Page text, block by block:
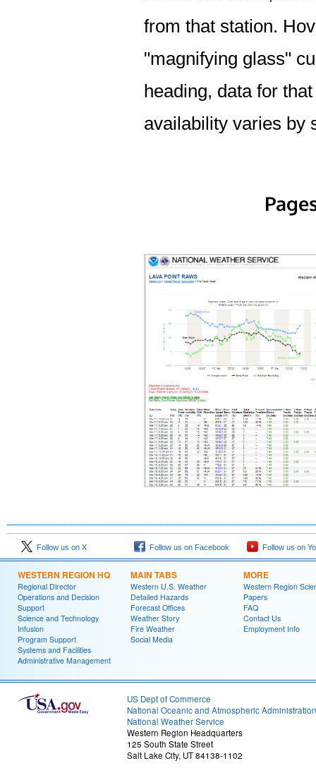
from that station.
"magnifying glass"
heading, data for
availability varies by
Follow us on X Follow us on Facebook Follow us on
WESTERN REGION HQ
Regional Director
Operations and Decision
Support
Science and Technology
Infusion
Program Support
Systems and Facilities
Administrative Management
MAIN TABS
Western U.S. Weather
Detailed Hazards
Forecast Offices
Weather Story
Fire Weather
Social Media
MORE
Western Region
Papers
FAQ
Contact Us
Employment Info
US Dept of Commerce
National Oceanic and Atmospheric Administration
National Weather Service
Western Region Headquarters
125 South State Street
Salt Lake City, UT 84138-1102